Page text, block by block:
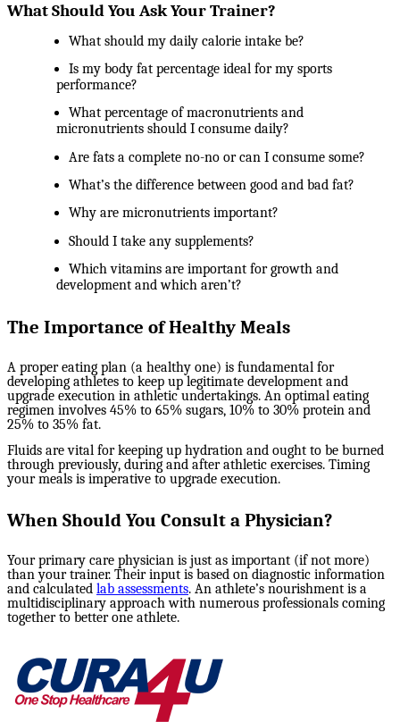
What Should You Ask Your Trainer?
What should my daily calorie intake be?
Is my body fat percentage ideal for my sports
performance?
What percentage of macronutrients and
micronutrients should I consume daily?
Are fats a complete no-no or can I consume some?
What’s the difference between good and bad fat?
Why are micronutrients important?
Should I take any supplements?
Which vitamins are important for growth and
development and which aren’t?
The Importance of Healthy Meals
A proper eating plan (a healthy one) is fundamental for
developing athletes to keep up legitimate development and
upgrade execution in athletic undertakings. An optimal eating
regimen involves 45% to 65% sugars, 10% to 30% protein and
25% to 35% fat.
Fluids are vital for keeping up hydration and ought to be burned
through previously, during and after athletic exercises. Timing
your meals is imperative to upgrade execution.
When Should You Consult a Physician?
Your primary care physician is just as important (if not more)
than your trainer. Their input is based on diagnostic information
and calculated lab assessments. An athlete’s nourishment is a
multidisciplinary approach with numerous professionals coming
together to better one athlete.